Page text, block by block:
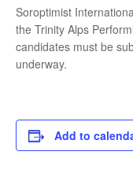
Soroptimist
the Trinity Alps
candidates must be
underway.
Add to